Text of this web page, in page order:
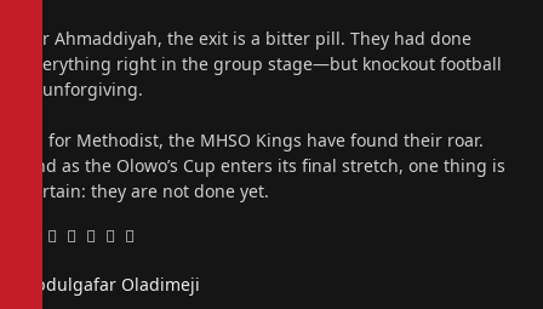
For Ahmaddiyah, the exit is a bitter pill. They had done
everything right in the group stage—but knockout football
is unforgiving.
As for Methodist, the MHSO Kings have found their roar.
And as the Olowo’s Cup enters its final stretch, one thing is
certain: they are not done yet.
Facebook
Twitter
Pinterest
LinkedIn
Tumblr
Email
Abdulgafar Oladimeji